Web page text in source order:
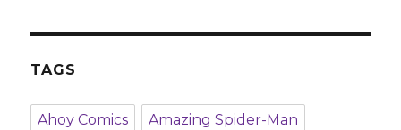
TAGS
Ahoy Comics Amazing Spider-Man